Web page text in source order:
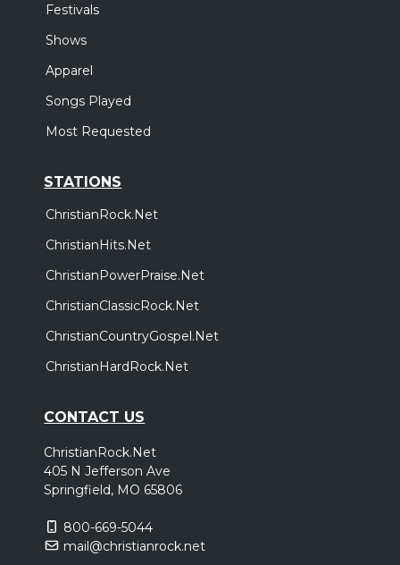
Festivals
Shows
Apparel
Songs Played
Most Requested
STATIONS
ChristianRock.Net
ChristianHits.Net
ChristianPowerPraise.Net
ChristianClassicRock.Net
ChristianCountryGospel.Net
ChristianHardRock.Net
CONTACT US
ChristianRock.Net
405 N Jefferson Ave
Springfield, MO 65806
800-669-5044
mail@christianrock.net